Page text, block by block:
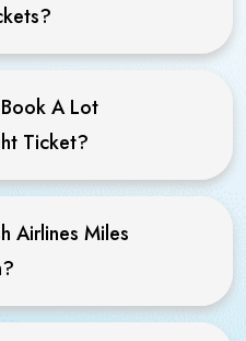
A Lot
Ticket?
Airlines Miles